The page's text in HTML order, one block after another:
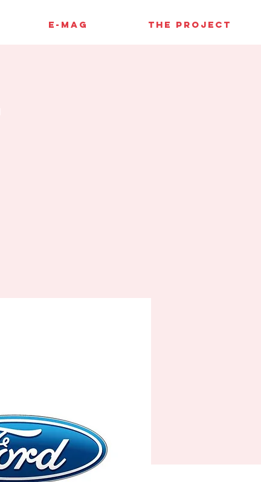
E-MAG THE PROJECT